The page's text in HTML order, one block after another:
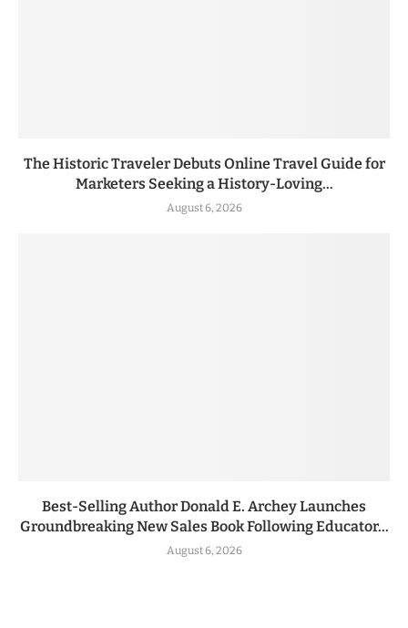
The Historic Traveler Debuts Online Travel Guide for
Marketers Seeking a History-Loving...
August 6, 2026
Best-Selling Author Donald E. Archey Launches
Groundbreaking New Sales Book Following Educator...
August 6, 2026